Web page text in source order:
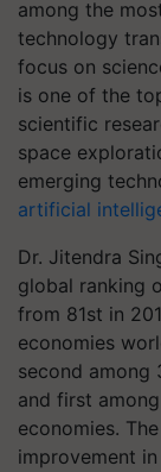
among the
technology
focus on
is one of the
scientific
space
emerging
artificial
Dr. Jitendra
global ranking
from 81st in
economies
second among
and first
economies.
improvement